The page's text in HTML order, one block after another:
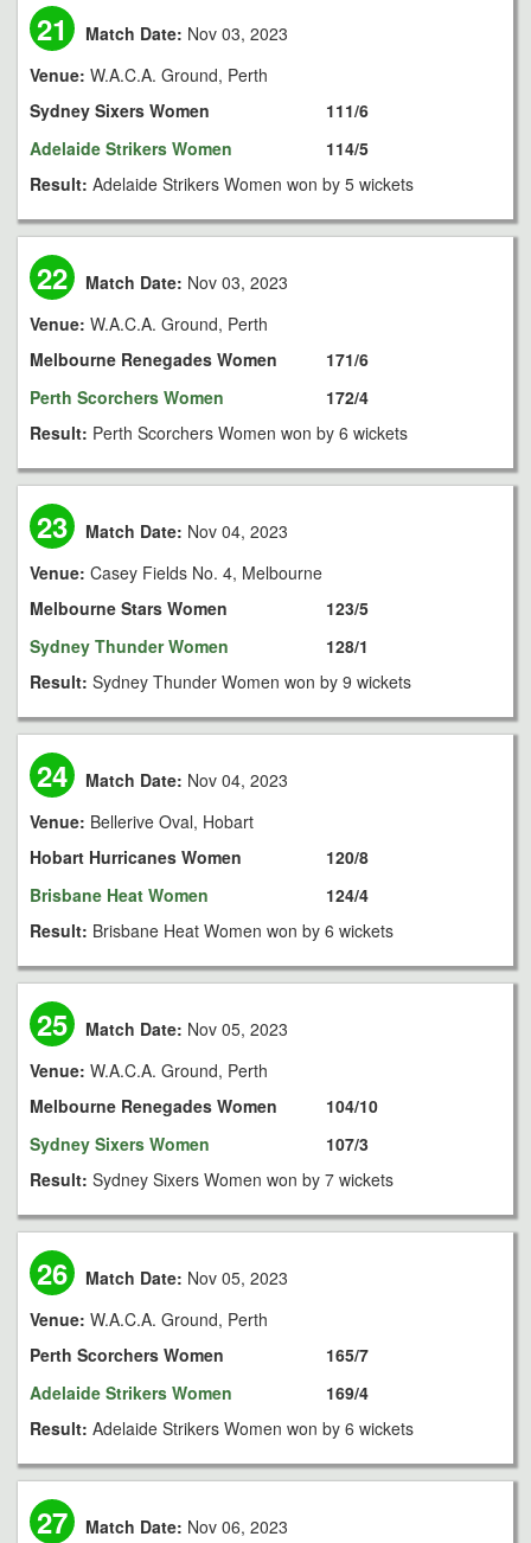
21 Match Date: Nov 03, 2023
Venue: W.A.C.A. Ground, Perth
Sydney Sixers Women
Adelaide Strikers Women
111/6
114/5
Result: Adelaide Strikers Women won by 5 wickets
22 Match Date: Nov 03, 2023
Venue: W.A.C.A. Ground, Perth
Melbourne Renegades Women
Perth Scorchers Women
171/6
172/4
Result: Perth Scorchers Women won by 6 wickets
23 Match Date: Nov 04, 2023
Venue: Casey Fields No. 4, Melbourne
Melbourne Stars Women
Sydney Thunder Women
123/5
128/1
Result: Sydney Thunder Women won by 9 wickets
24 Match Date: Nov 04, 2023
Venue: Bellerive Oval, Hobart
Hobart Hurricanes Women
Brisbane Heat Women
120/8
124/4
Result: Brisbane Heat Women won by 6 wickets
25 Match Date: Nov 05, 2023
Venue: W.A.C.A. Ground, Perth
Melbourne Renegades Women
Sydney Sixers Women
104/10
107/3
Result: Sydney Sixers Women won by 7 wickets
26 Match Date: Nov 05, 2023
Venue: W.A.C.A. Ground, Perth
Perth Scorchers Women
Adelaide Strikers Women
165/7
169/4
Result: Adelaide Strikers Women won by 6 wickets
27 Match Date: Nov 06, 2023